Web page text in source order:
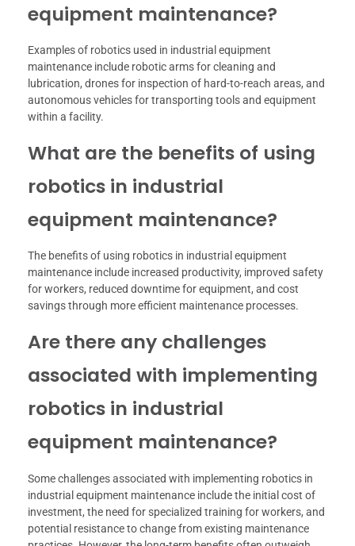
equipment maintenance?
Examples of robotics used in industrial equipment
maintenance include robotic arms for cleaning and
lubrication, drones for inspection of hard-to-reach areas, and
autonomous vehicles for transporting tools and equipment
within a facility.
What are the benefits of using
robotics in industrial
equipment maintenance?
The benefits of using robotics in industrial equipment
maintenance include increased productivity, improved safety
for workers, reduced downtime for equipment, and cost
savings through more efficient maintenance processes.
Are there any challenges
associated with implementing
robotics in industrial
equipment maintenance?
Some challenges associated with implementing robotics in
industrial equipment maintenance include the initial cost of
investment, the need for specialized training for workers, and
potential resistance to change from existing maintenance